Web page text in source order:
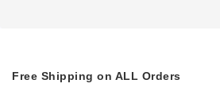
Free Shipping on ALL Orders